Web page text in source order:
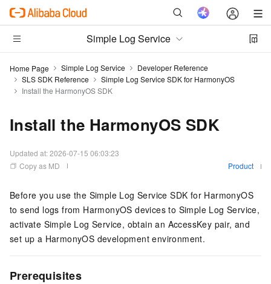
Simple Log Service
Home Page Simple Log Service
Developer Reference
SLS SDK Reference
Simple Log Service SDK for HarmonyOS
Install the HarmonyOS SDK
Install the HarmonyOS SDK
Updated at:2026-07-15 06:03:23
Copy as MD
Product
Before you use the Simple Log Service SDK for HarmonyOS
to send logs from HarmonyOS devices to Simple Log Service,
activate Simple Log Service, obtain an AccessKey pair, and
set up a HarmonyOS development environment.
Prerequisites